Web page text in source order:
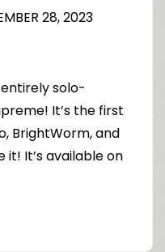
28, 2023
solo-
It’s the first
BrightWorm, and
it! It’s available on